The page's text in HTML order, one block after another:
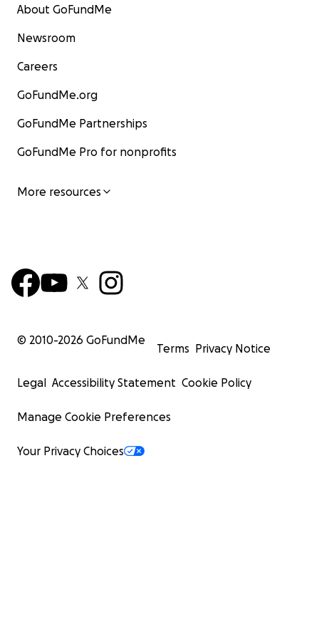
About GoFundMe
Newsroom
Careers
GoFundMe.org
GoFundMe Partnerships
GoFundMe Pro for nonprofits
More resources
© 2010-2026 GoFundMe
Terms Privacy Notice
Legal Accessibility Statement Cookie Policy
Manage Cookie Preferences
Your Privacy Choices